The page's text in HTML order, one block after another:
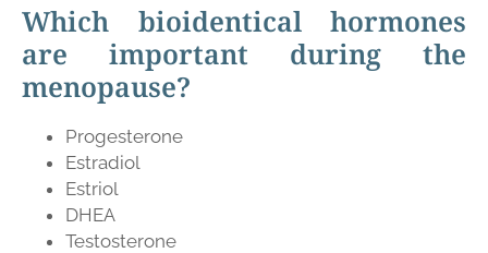
Which bioidentical hormones
are important during the
menopause?
Progesterone
Estradiol
Estriol
DHEA
Testosterone